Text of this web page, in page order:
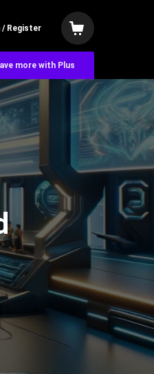
/ Register
more with Plus